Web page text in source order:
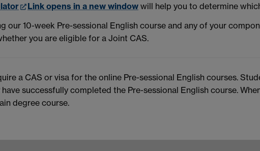
Link opens in a new window will help you to determine
our 10-week Pre-sessional English course and any of your
you are eligible for a Joint CAS.
a CAS or visa for the online Pre-sessional English courses.
successfully completed the Pre-sessional English course.
degree course.